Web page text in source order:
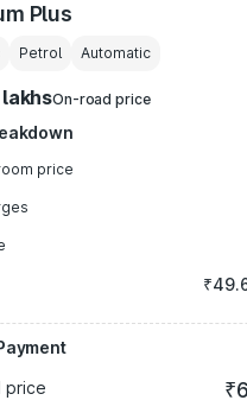
Plus
Petrol Automatic
On-road price
price
price